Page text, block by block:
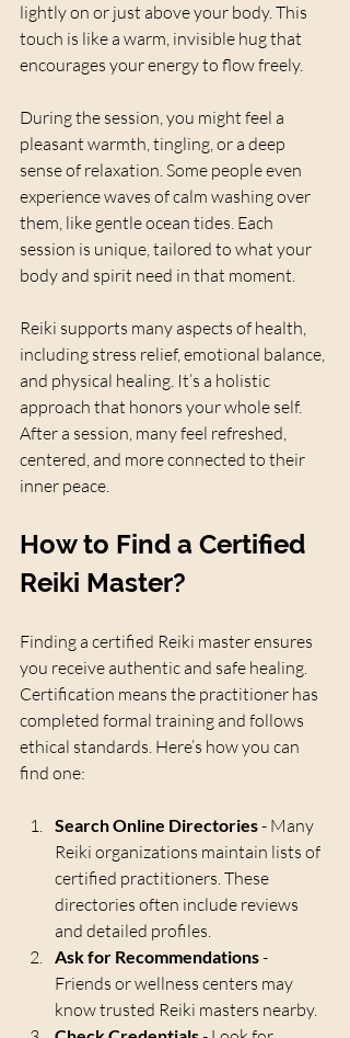
lightly on or just above your body. This
touch is like a warm, invisible hug that
encourages your energy to flow freely.
During the session, you might feel a
pleasant warmth, tingling, or a deep
sense of relaxation. Some people even
experience waves of calm washing over
them, like gentle ocean tides. Each
session is unique, tailored to what your
body and spirit need in that moment.
Reiki supports many aspects of health,
including stress relief, emotional balance,
and physical healing. It’s a holistic
approach that honors your whole self.
After a session, many feel refreshed,
centered, and more connected to their
inner peace.
How to Find a Certified
Reiki Master?
Finding a certified Reiki master ensures
you receive authentic and safe healing.
Certification means the practitioner has
completed formal training and follows
ethical standards. Here’s how you can
find one:
Search Online Directories - Many
Reiki organizations maintain lists of
certified practitioners. These
directories often include reviews
and detailed profiles.
Ask for Recommendations -
Friends or wellness centers may
know trusted Reiki masters nearby.